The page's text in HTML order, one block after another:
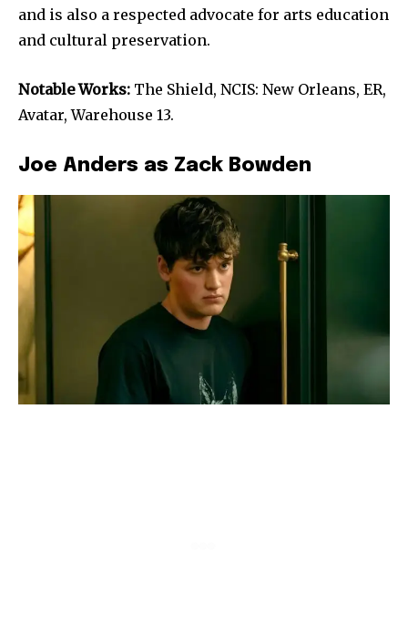
and is also a respected advocate for arts education
and cultural preservation.
Notable Works: The Shield, NCIS: New Orleans, ER,
Avatar, Warehouse 13.
Joe Anders as Zack Bowden